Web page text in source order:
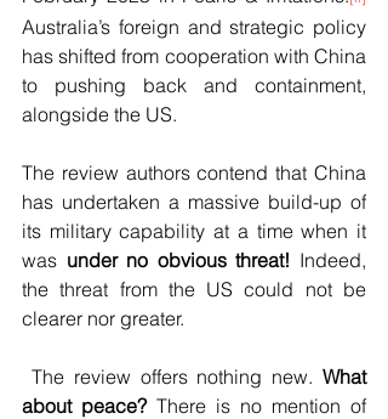
Australia’s foreign and strategic policy
has shifted from cooperation with China
to pushing back and containment,
alongside the US.
The review authors contend that China
has undertaken a massive build-up of
its military capability at a time when it
was under no obvious threat! Indeed,
the threat from the US could not be
clearer nor greater.
The review offers nothing new. What
about peace? There is no mention of